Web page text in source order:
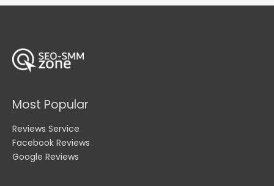
Most Popular
Reviews Service
Facebook Reviews
Google Reviews